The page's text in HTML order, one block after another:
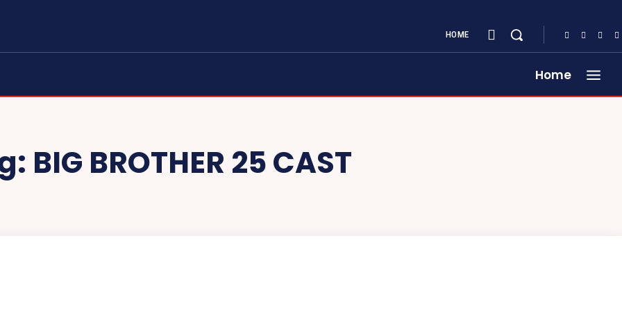
HOME
Home
BIG BROTHER 25 CAST